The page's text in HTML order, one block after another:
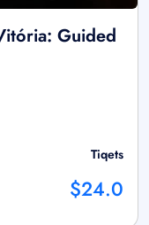
Guided
Tiqets
$24.0